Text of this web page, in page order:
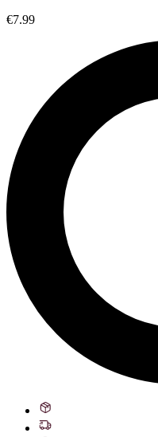
€7.99